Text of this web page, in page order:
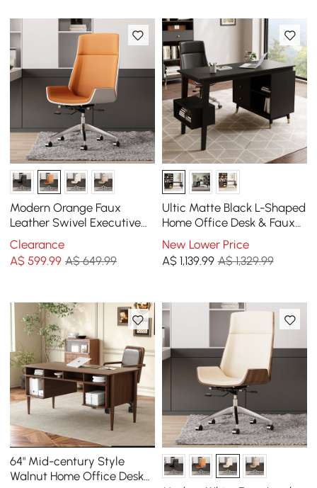
Modern Orange Faux
Leather Swivel Executive
Office Chair with
Adjustable Height
Clearance
A$599.99 A$ 649.99
Ultic Matte Black L-Shaped
Home Office Desk & Faux
Leather Office Chair Set
with Wheels
New Lower Price
A$ 1,139.99 A$ 1,329.99
64" Mid-century Style
Walnut Home Office Desk